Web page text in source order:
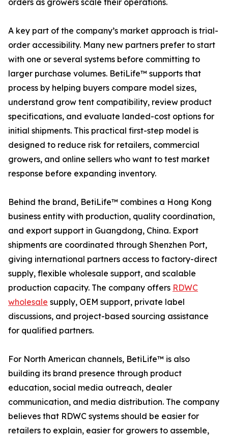
orders as growers scale their operations.
A key part of the company’s market approach is trial-
order accessibility. Many new partners prefer to start
with one or several systems before committing to
larger purchase volumes. BetiLife™ supports that
process by helping buyers compare model sizes,
understand grow tent compatibility, review product
specifications, and evaluate landed-cost options for
initial shipments. This practical first-step model is
designed to reduce risk for retailers, commercial
growers, and online sellers who want to test market
response before expanding inventory.
Behind the brand, BetiLife™ combines a Hong Kong
business entity with production, quality coordination,
and export support in Guangdong, China. Export
shipments are coordinated through Shenzhen Port,
giving international partners access to factory-direct
supply, flexible wholesale support, and scalable
production capacity. The company offers RDWC
wholesale supply, OEM support, private label
discussions, and project-based sourcing assistance
for qualified partners.
For North American channels, BetiLife™ is also
building its brand presence through product
education, social media outreach, dealer
communication, and media distribution. The company
believes that RDWC systems should be easier for
retailers to explain, easier for growers to assemble,